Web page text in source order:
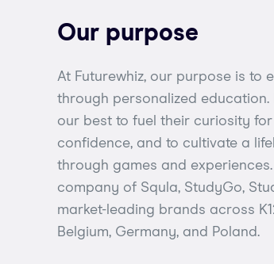
Our purpose
At Futurewhiz, our purpose is to
through personalized
our best to fuel their curiosity
confidence, and to cultivate a
through games and
company of Squla, StudyGo,
market-leading brands across
Belgium, Germany, and Poland.